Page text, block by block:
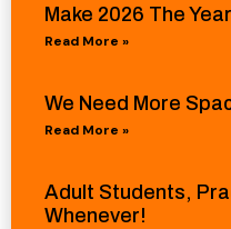
Make 2026 The
Read More »
We Need More
Read More »
Adult Students,
Whenever!